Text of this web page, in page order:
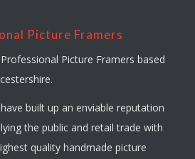
Picture Framers
Picture Framers based
built up an enviable reputation
the public and retail trade with
quality handmade picture